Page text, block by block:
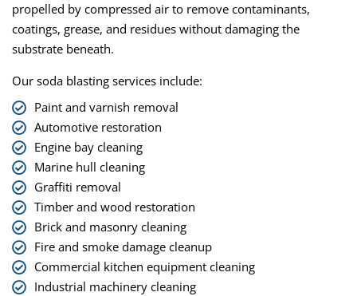
propelled by compressed air to remove contaminants,
coatings, grease, and residues without damaging the
substrate beneath.
Our soda blasting services include:
Paint and varnish removal
Automotive restoration
Engine bay cleaning
Marine hull cleaning
Graffiti removal
Timber and wood restoration
Brick and masonry cleaning
Fire and smoke damage cleanup
Commercial kitchen equipment cleaning
Industrial machinery cleaning